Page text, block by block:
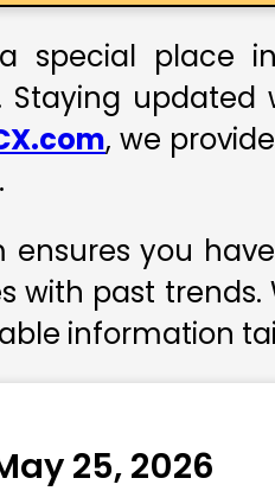
special place
Staying
, we
ensures you
with past
information
25, 2026